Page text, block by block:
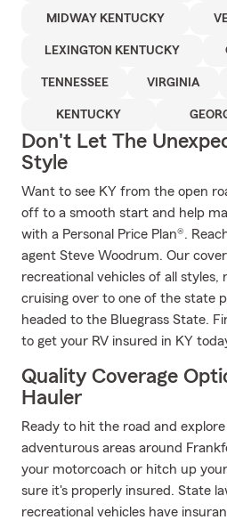
MIDWAY KENTUCKY
LEXINGTON KENTUCKY
TENNESSEE VIRGINIA
KENTUCKY
Don't Let The
Style
Want to see KY from the open
off to a smooth start and help
with a Personal Price Plan®.
agent Steve Woodrum. Our
recreational vehicles of all styles,
cruising over to one of the state
headed to the Bluegrass State.
to get your RV insured in KY
Quality Coverage
Hauler
Ready to hit the road and
adventurous areas around
your motorcoach or hitch up
sure it's properly insured. State
recreational vehicles have